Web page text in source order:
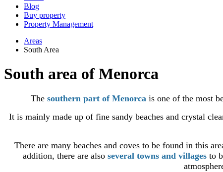
Blog
Buy property
Property Management
Areas
South Area
South area of Menorca
The southern part of Menorca is one of the most
It is mainly made up of fine sandy beaches and crystal
There are many beaches and coves to be found in this
addition, there are also several towns and villagesto